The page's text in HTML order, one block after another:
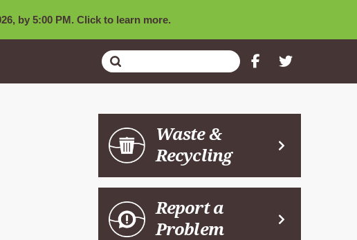
by 5:00 PM. Click to learn more.
Search
Submit
Waste &
Recycling
Report a
Problem